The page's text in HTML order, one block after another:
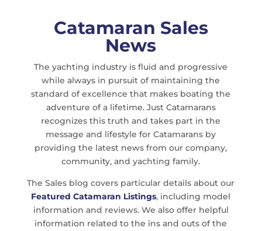
Catamaran Sales
News
The yachting industry is fluid and progressive
while always in pursuit of maintaining the
standard of excellence that makes boating the
adventure of a lifetime. Just Catamarans
recognizes this truth and takes part in the
message and lifestyle for Catamarans by
providing the latest news from our company,
community, and yachting family.
The Sales blog covers particular details about our
Featured Catamaran Listings, including model
information and reviews. We also offer helpful
information related to the ins and outs of the